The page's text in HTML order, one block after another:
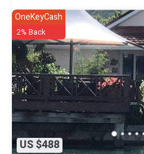
US $488
OneKeyCash
2% Back